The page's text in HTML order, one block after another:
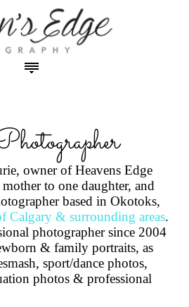
in Studio
Photos
Photos
owner of Heavens Edge
to one daughter, and
based in Okotoks,
Calgary & surrounding areas.
photographer since 2004
& family portraits, as
sport/dance photos,
photos & professional